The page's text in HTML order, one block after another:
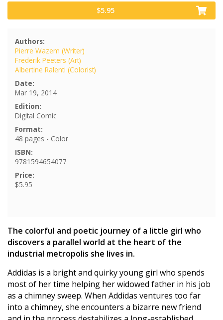
$5.95
Authors:
Pierre Wazem (Writer)
Frederik Peeters (Art)
Albertine Ralenti (Colorist)
Date:
Mar 19, 2014
Edition:
Digital Comic
Format:
48 pages - Color
ISBN:
9781594654077
Price:
$5.95
The colorful and poetic journey of a little girl who
discovers a parallel world at the heart of the
industrial metropolis she lives in.
Addidas is a bright and quirky young girl who spends
most of her time helping her widowed father in his job
as a chimney sweep. When Addidas ventures too far
into a chimney, she encounters a bizarre new friend